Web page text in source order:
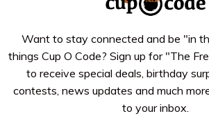
Want to stay connected and be "in
things Cup O Code? Sign up for "The
to receive special deals, birthday
contests, news updates and much
to your inbox.